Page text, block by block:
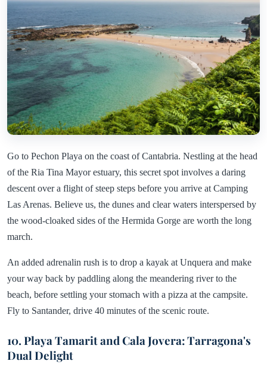
Go to Pechon Playa on the coast of Cantabria. Nestling at the head
of the Ria Tina Mayor estuary, this secret spot involves a daring
descent over a flight of steep steps before you arrive at Camping
Las Arenas. Believe us, the dunes and clear waters interspersed by
the wood-cloaked sides of the Hermida Gorge are worth the long
march.
An added adrenalin rush is to drop a kayak at Unquera and make
your way back by paddling along the meandering river to the
beach, before settling your stomach with a pizza at the campsite.
Fly to Santander, drive 40 minutes of the scenic route.
10. Playa Tamarit and Cala Jovera: Tarragona's
Dual Delight